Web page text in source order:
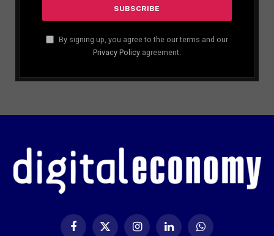
By signing up, you agree to the our terms and our
Privacy Policy agreement.
Facebook
X InstagramLinkedIn WhatsApp